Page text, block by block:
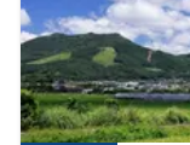
mirror glass and is
Seaside Park.You
night.Fukuoka
price.18:00Arrive at
Hakataekichuogai,
disband.Notes:The
the advantage of
12:40Takachiho
Takachiho Gorge
Takachiho Gorge
volcanic eruption of
minimum number
contact you at least 3
2 years old who do not use
Yufuin ・ Jinling Lake ・African safari - Kyushu Natural
Zoological Park ・"Sea Hell” and “Kamado Hell” (2 of “Beppu